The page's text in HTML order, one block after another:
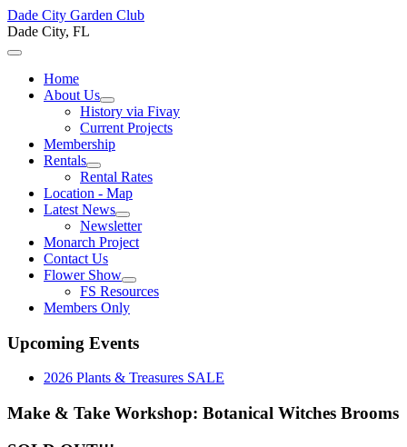
Dade City Garden Club
Dade City, FL
Home
About Us
History via Fivay
Current Projects
Membership
Rentals
Rental Rates
Location - Map
Latest News
Newsletter
Monarch Project
Contact Us
Flower Show
FS Resources
Members Only
Upcoming Events
2026 Plants & Treasures SALE
Make & Take Workshop: Botanical Witches Brooms